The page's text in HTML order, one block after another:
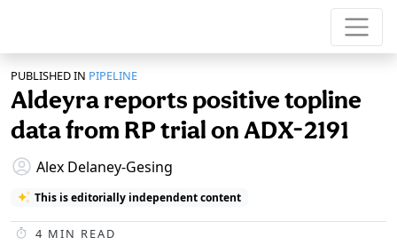
PUBLISHED IN PIPELINE
Aldeyra reports positive topline
data from RP trial on ADX-2191
Alex Delaney-Gesing
This is editorially independent content
4 MIN READ